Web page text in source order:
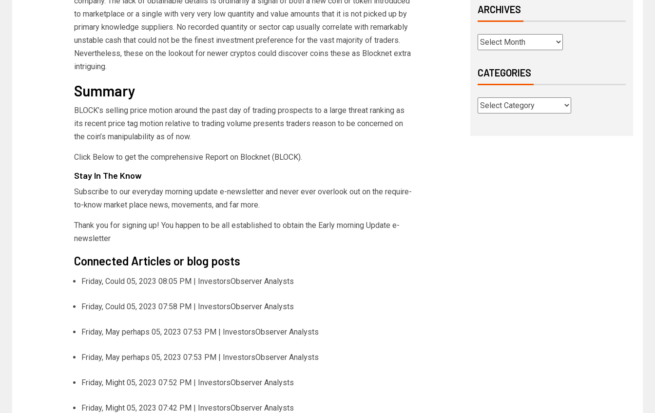
to marketplace or a single with very very low quantity and value amounts that it is not picked up by
primary knowledge suppliers. No recorded quantity or sector cap usually correlate with remarkably
unstable cash that could not be the finest investment preference for the vast majority of traders.
Nevertheless, these on the lookout for newer cryptos could discover coins these as Blocknet extra
intriguing.
Summary
BLOCK’s selling price motion around the past day of trading prospects to a large threat ranking as
its recent price tag motion relative to trading volume presents traders reason to be concerned on
the coin’s manipulability as of now.
Click Below to get the comprehensive Report on Blocknet (BLOCK).
Stay In The Know
Subscribe to our everyday morning update e-newsletter and never ever overlook out on the require-
to-know market place news, movements, and far more.
Thank you for signing up! You happen to be all established to obtain the Early morning Update e-
newsletter
Connected Articles or blog posts
Friday, Could 05, 2023 08:05 PM | InvestorsObserver Analysts
Friday, Could 05, 2023 07:58 PM | InvestorsObserver Analysts
Friday, May perhaps 05, 2023 07:53 PM | InvestorsObserver Analysts
Friday, May perhaps 05, 2023 07:53 PM | InvestorsObserver Analysts
Friday, Might 05, 2023 07:52 PM | InvestorsObserver Analysts
Friday, Might 05, 2023 07:42 PM | InvestorsObserver Analysts
ARCHIVES
CATEGORIES